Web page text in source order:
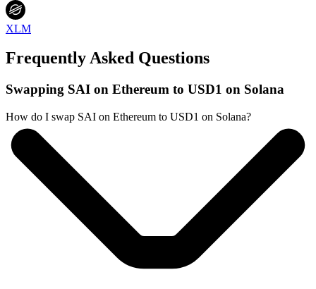
XLM
Frequently Asked Questions
Swapping SAI on Ethereum to USD1 on Solana
How do I swap SAI on Ethereum to USD1 on Solana?